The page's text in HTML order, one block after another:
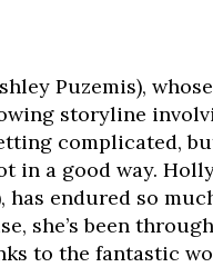
Puzemis),
storyline
complicated,
in a good way.
has endured so
she’s been
to the fantastic